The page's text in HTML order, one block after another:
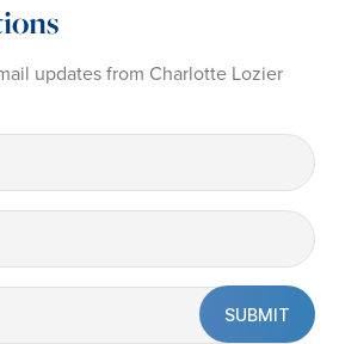
updates from Charlotte Lozier